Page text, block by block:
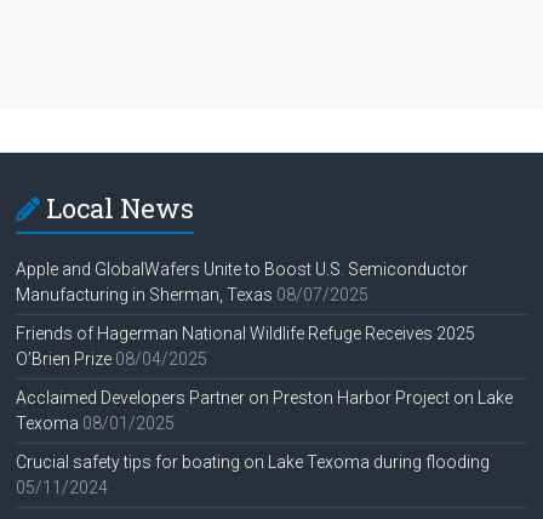
Local News
Apple and GlobalWafers Unite to Boost U.S. Semiconductor
Manufacturing in Sherman, Texas 08/07/2025
Friends of Hagerman National Wildlife Refuge Receives 2025
O’Brien Prize 08/04/2025
Acclaimed Developers Partner on Preston Harbor Project on Lake
Texoma 08/01/2025
Crucial safety tips for boating on Lake Texoma during flooding
05/11/2024